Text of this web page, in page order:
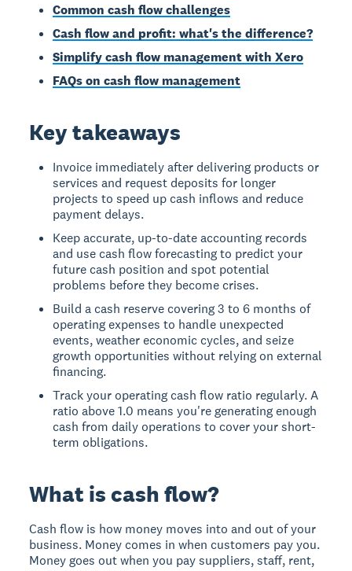
Common cash flow challenges
Cash flow and profit: what's the difference?
Simplify cash flow management with Xero
FAQs on cash flow management
Key takeaways
Invoice immediately after delivering products or
services and request deposits for longer
projects to speed up cash inflows and reduce
payment delays.
Keep accurate, up-to-date accounting records
and use cash flow forecasting to predict your
future cash position and spot potential
problems before they become crises.
Build a cash reserve covering 3 to 6 months of
operating expenses to handle unexpected
events, weather economic cycles, and seize
growth opportunities without relying on external
financing.
Track your operating cash flow ratio regularly. A
ratio above 1.0 means you're generating enough
cash from daily operations to cover your short-
term obligations.
What is cash flow?
Cash flow is how money moves into and out of your
business. Money comes in when customers pay you.
Money goes out when you pay suppliers, staff, rent,